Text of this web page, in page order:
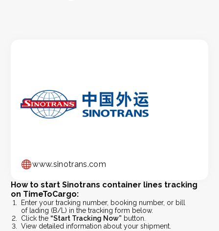
www.sinotrans.com
How to start Sinotrans container lines tracking
on TimeToCargo:
Enter your tracking number, booking number, or bill
of lading (B/L) in the tracking form below.
Click the “Start Tracking Now” button.
View detailed information about your shipment.